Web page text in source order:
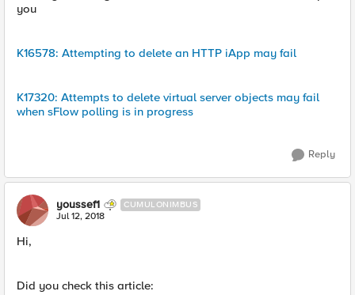
you
K16578: Attempting to delete an HTTP iApp may fail
K17320: Attempts to delete virtual server objects may fail
when sFlow polling is in progress
Reply
youssef1 CUMULONIMBUS
Jul 12, 2018
Hi,
Did you check this article: